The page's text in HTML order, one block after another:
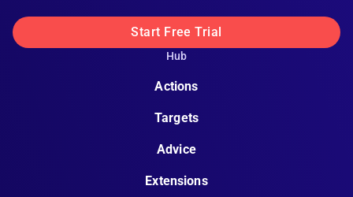
Start Free Trial
Hub
Actions
Targets
Advice
Extensions